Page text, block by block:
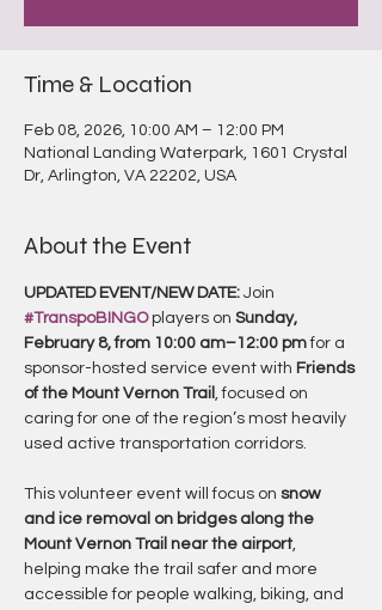
Time & Location
Feb 08, 2026, 10:00 AM – 12:00 PM
National Landing Waterpark, 1601 Crystal
Dr, Arlington, VA 22202, USA
About the Event
UPDATED EVENT/NEW DATE: Join
#TranspoBINGO players on Sunday,
February 8, from 10:00 am–12:00 pm for a
sponsor-hosted service event with Friends
of the Mount Vernon Trail , focused on
caring for one of the region’s most heavily
used active transportation corridors.
This volunteer event will focus on snow
and ice removal on bridges along the
Mount Vernon Trail near the airport,
helping make the trail safer and more
accessible for people walking, biking, and